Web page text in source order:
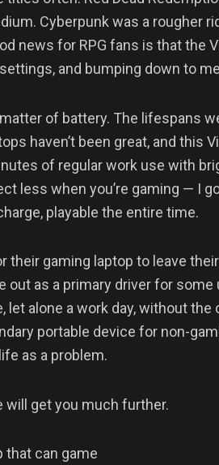
Cyberpunk was a rougher
news for RPG fans is that the
and bumping down to
of battery. The lifespans
haven’t been great, and this
of regular work use with
less when you’re gaming — I
playable the entire time.
their gaming laptop to leave
as a primary driver for some
let alone a work day, without the
portable device for non-
as a problem.
will get you much further.
that can game